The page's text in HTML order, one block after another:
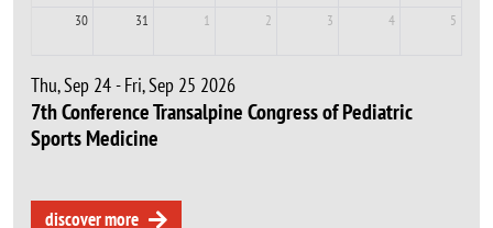
30 31 1 2 3 4 5
Thu, Sep 24 - Fri, Sep 25 2026
7th Conference Transalpine Congress of Pediatric
Sports Medicine
discover more